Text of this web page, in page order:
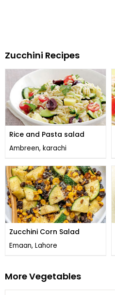
Zucchini Recipes
Rice and Pasta salad
Ambreen, karachi
Zucchini Corn Salad
Emaan, Lahore
More Vegetables